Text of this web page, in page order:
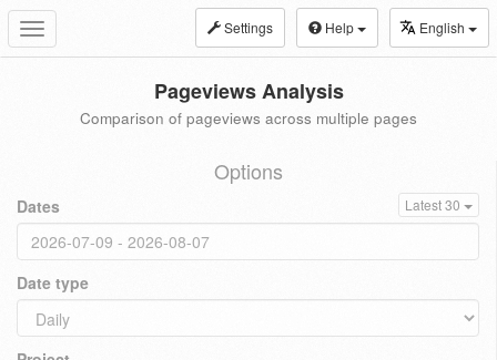
Toggle
navigation
Settings Help English
Pageviews Analysis
Comparison of pageviews across multiple pages
Options
Dates Latest 30
Date type